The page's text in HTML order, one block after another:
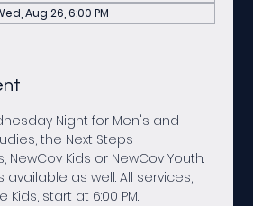
Aug 26, 6:00 PM
Night for Men's and
the Next Steps
NewCov Kids or NewCov Youth.
available as well. All services,
start at 6:00 PM.